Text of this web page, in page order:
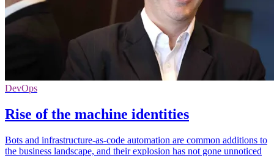
DevOps
Rise of the machine identities
Bots and infrastructure-as-code automation are common additions to
the business landscape, and their explosion has not gone unnoticed